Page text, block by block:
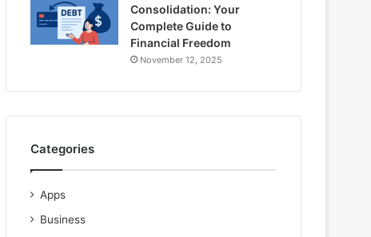
Consolidation: Your
Complete Guide to
Financial Freedom
November 12, 2025
Categories
Apps
Business